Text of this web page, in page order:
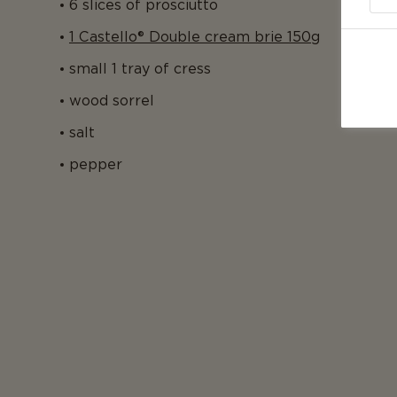
6 slices of prosciutto
1 Castello® Double cream brie 150g
small 1 tray of cress
wood sorrel
salt
pepper